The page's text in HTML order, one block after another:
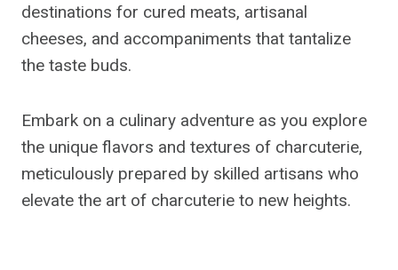
destinations for cured meats, artisanal
cheeses, and accompaniments that tantalize
the taste buds.
Embark on a culinary adventure as you explore
the unique flavors and textures of charcuterie,
meticulously prepared by skilled artisans who
elevate the art of charcuterie to new heights.